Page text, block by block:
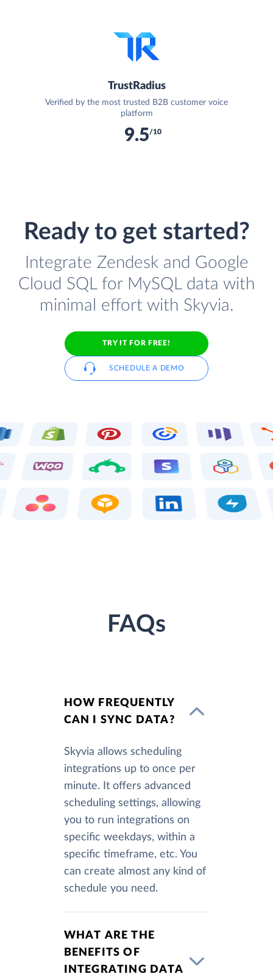
TrustRadius
Verified by the most trusted B2B customer voice
platform
9.5/10
Ready to get started?
Integrate Zendesk and Google
Cloud SQL for MySQL data with
minimal effort with Skyvia.
TRY IT FOR FREE!
SCHEDULE A DEMO
FAQs
HOW FREQUENTLY
CAN I SYNC DATA?
Skyvia allows scheduling
integrations up to once per
minute. It offers advanced
scheduling settings, allowing
you to run integrations on
specific weekdays, within a
specific timeframe, etc. You
can create almost any kind of
schedule you need.
WHAT ARE THE
BENEFITS OF
INTEGRATING DATA